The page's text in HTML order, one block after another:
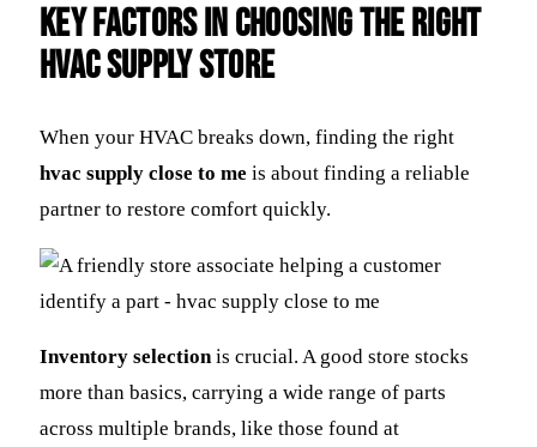
Key Factors in Choosing the Right
HVAC Supply Store
When your HVAC breaks down, finding the right
hvac supply close to me is about finding a reliable
partner to restore comfort quickly.
Inventory selectionis crucial. A good store stocks
more than basics, carrying a wide range of parts
across multiple brands, like those found at